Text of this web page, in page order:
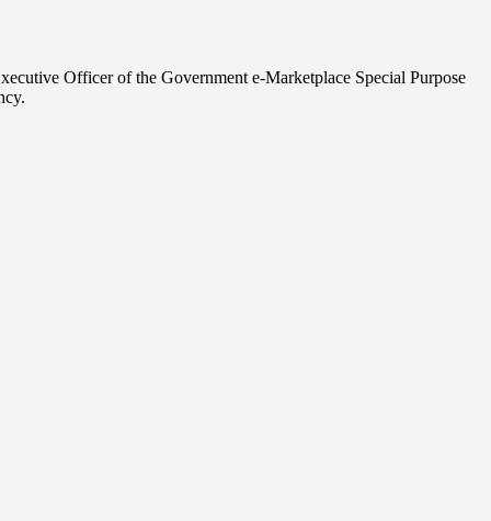
Officer of the Government e-Marketplace Special Purpose